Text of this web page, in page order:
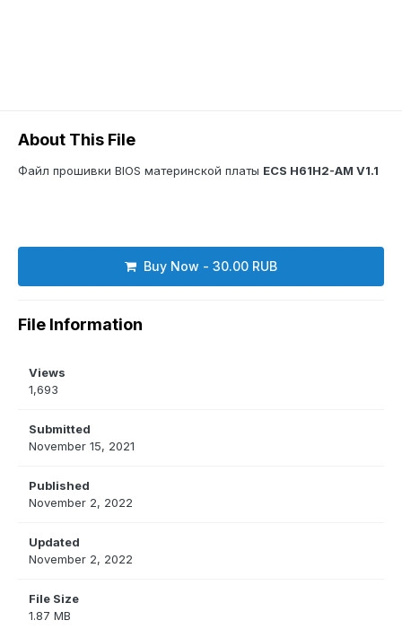
About This File
Файл прошивки BIOS материнской платы ECS H61H2-AM V1.1
Buy Now - 30.00 RUB
File Information
Views
1,693
Submitted
November 15, 2021
Published
November 2, 2022
Updated
November 2, 2022
File Size
1.87 MB